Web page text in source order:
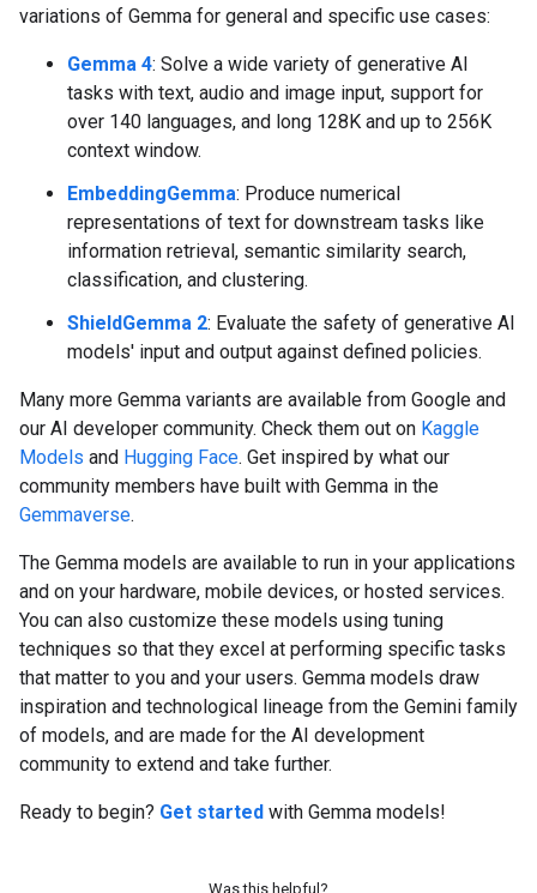
variations of Gemma for general and specific use cases:
Gemma 4: Solve a wide variety of generative AI
tasks with text, audio and image input, support for
over 140 languages, and long 128K and up to 256K
context window.
EmbeddingGemma: Produce numerical
representations of text for downstream tasks like
information retrieval, semantic similarity search,
classification, and clustering.
ShieldGemma 2: Evaluate the safety of generative AI
models' input and output against defined policies.
Many more Gemma variants are available from Google and
our AI developer community. Check them out on Kaggle
Models and Hugging Face. Get inspired by what our
community members have built with Gemma in the
Gemmaverse.
The Gemma models are available to run in your applications
and on your hardware, mobile devices, or hosted services.
You can also customize these models using tuning
techniques so that they excel at performing specific tasks
that matter to you and your users. Gemma models draw
inspiration and technological lineage from the Gemini family
of models, and are made for the AI development
community to extend and take further.
Ready to begin? Get started with Gemma models!
Was this helpful?